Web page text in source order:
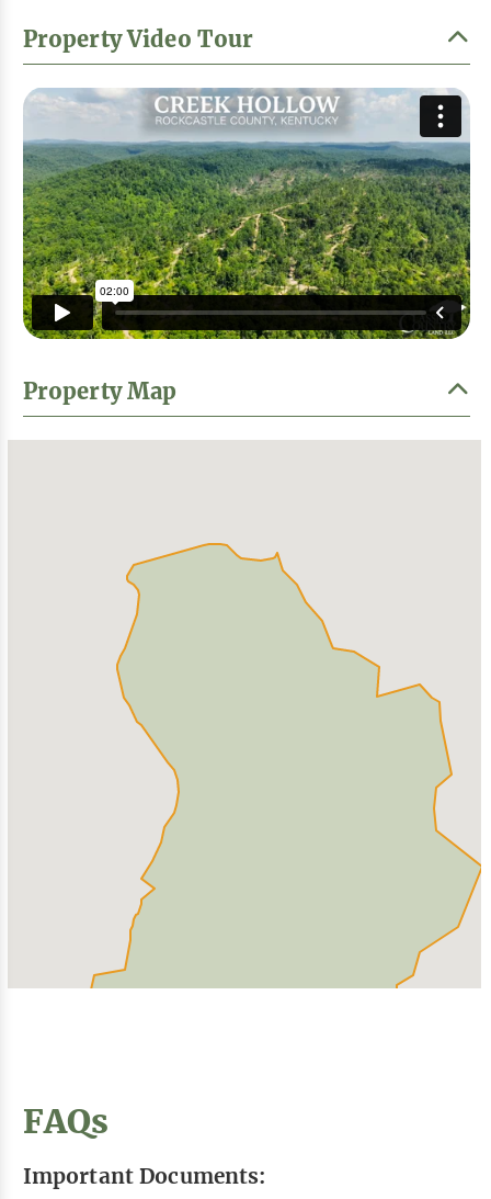
Property Video Tour
Property Map
FAQs
Important Documents: